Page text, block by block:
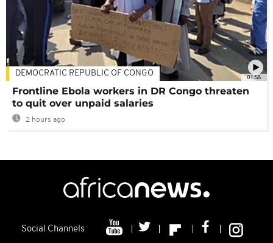
01:58
DEMOCRATIC REPUBLIC OF CONGO
Frontline Ebola workers in DR Congo threaten
to quit over unpaid salaries
2 hours ago
Social Channels